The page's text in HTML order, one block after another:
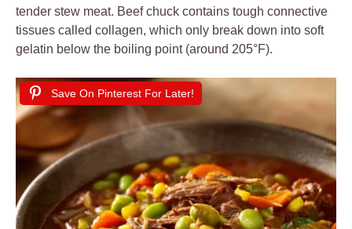
tender stew meat. Beef chuck contains tough connective
tissues called collagen, which only break down into soft
gelatin below the boiling point (around 205°F).
Save On Pinterest For Later!